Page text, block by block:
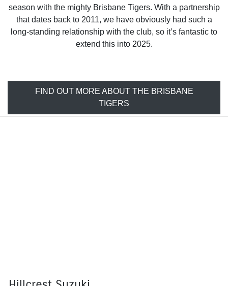
season with the mighty Brisbane Tigers. With a partnership
that dates back to 2011, we have obviously had such a
long-standing relationship with the club, so it’s fantastic to
extend this into 2025.
FIND OUT MORE ABOUT THE BRISBANE
TIGERS